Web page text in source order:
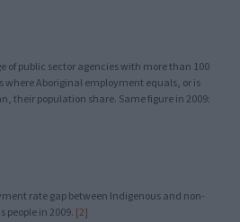
of public sector agencies with more than 100
where Aboriginal employment equals, or is
their population share. Same figure in 2009:
rate gap between Indigenous and non-
people in 2009. [2]